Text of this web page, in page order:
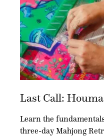
Last Call:
Learn the
three-day Mahjong